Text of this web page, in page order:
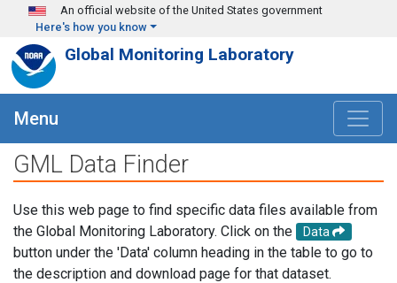
Skip to main content
An official website of the United States government
Here's how you know
Global Monitoring Laboratory
Menu
GML Data Finder
Use this web page to find specific data files available from
the Global Monitoring Laboratory. Click on the
Data
button under the 'Data' column heading in the table to go to
the description and download page for that dataset.